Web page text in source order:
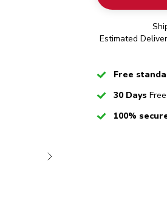
Estimated
Checked
Free
Checked
30 Days
Checked
100%